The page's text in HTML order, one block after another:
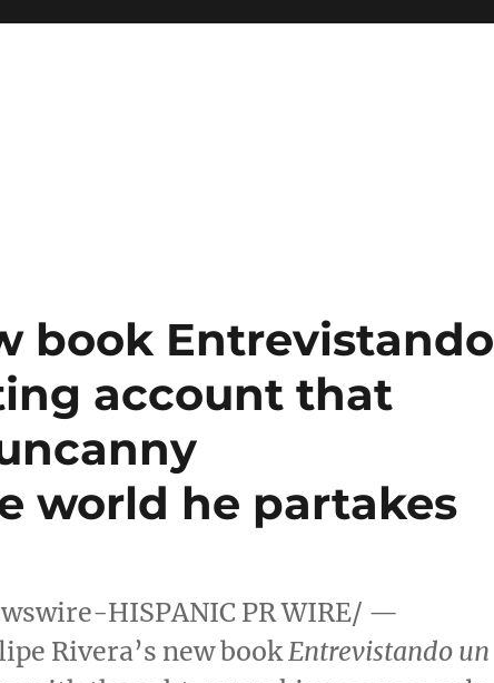
book Entrevistando
account that
world he partakes
HISPANIC PR WIRE/ —
Rivera’s new bookEntrevistando un